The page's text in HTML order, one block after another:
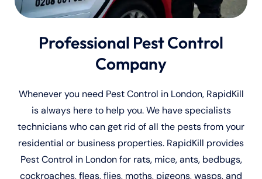
Professional Pest Control
Company
Whenever you need Pest Control in London, RapidKill
is always here to help you. We have specialists
technicians who can get rid of all the pests from your
residential or business properties. RapidKill provides
Pest Control in London for rats, mice, ants, bedbugs,
cockroaches, fleas, flies, moths, pigeons, wasps, and